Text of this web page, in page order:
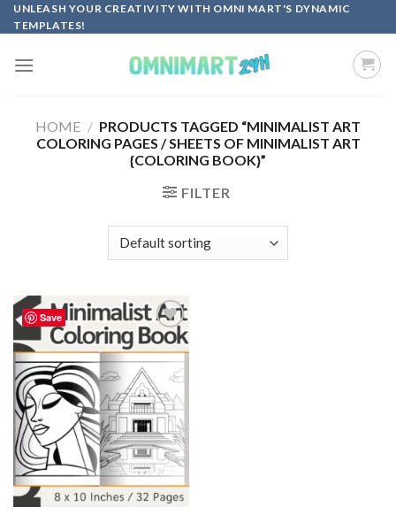
Skip
to
UNLEASH YOUR CREATIVITY WITH OMNI MART'S DYNAMIC
TEMPLATES!
HOME / PRODUCTS TAGGED “MINIMALIST ART
COLORING PAGES / SHEETS OF MINIMALIST ART
{COLORING BOOK}”
FILTER
Save
Add to
wishlist